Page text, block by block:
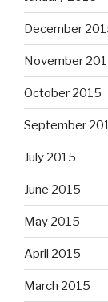
December
November
October 2015
September
July 2015
June 2015
May 2015
April 2015
March 2015